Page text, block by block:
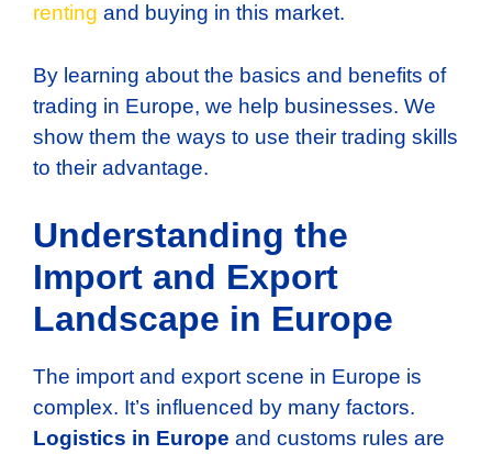
renting and buying in this market.
By learning about the basics and benefits of
trading in Europe, we help businesses. We
show them the ways to use their trading skills
to their advantage.
Understanding the
Import and Export
Landscape in Europe
The import and export scene in Europe is
complex. It’s influenced by many factors.
Logistics in Europe and customs rules are